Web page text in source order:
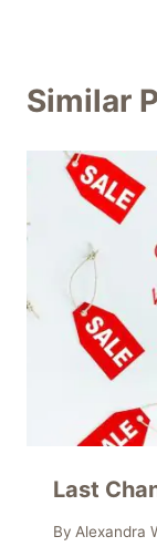
Similar
Last
By Alexandra